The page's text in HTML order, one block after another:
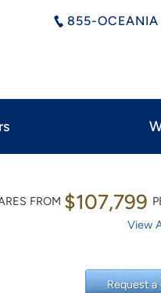
855-
FROM $107,799
View
Request a